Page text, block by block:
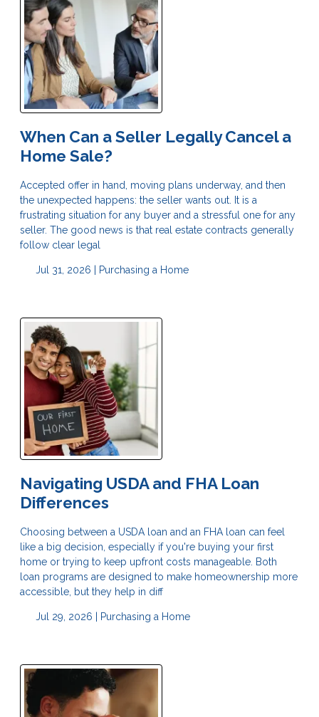
When Can a Seller Legally Cancel a
Home Sale?
Accepted offer in hand, moving plans underway, and then
the unexpected happens: the seller wants out. It is a
frustrating situation for any buyer and a stressful one for any
seller. The good news is that real estate contracts generally
follow clear legal
Jul 31, 2026 | Purchasing a Home
Navigating USDA and FHA Loan
Differences
Choosing between a USDA loan and an FHA loan can feel
like a big decision, especially if you're buying your first
home or trying to keep upfront costs manageable. Both
loan programs are designed to make homeownership more
accessible, but they help in diff
Jul 29, 2026 | Purchasing a Home